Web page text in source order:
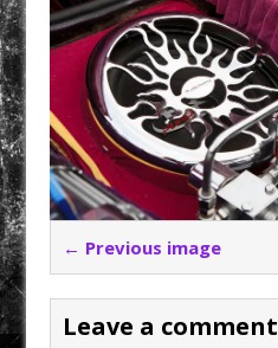
← Previous image
Leave a comment